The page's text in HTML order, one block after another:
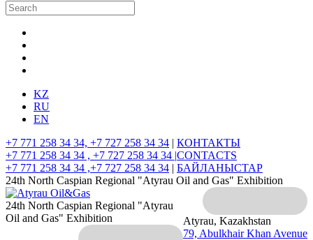
KZ
RU
EN
+7 771 258 34 34, +7 727 258 34 34 | КОНТАКТЫ
+7 771 258 34 34 , +7 727 258 34 34 |CONTACTS
+7 771 258 34 34 ,+7 727 258 34 34 | БАЙЛАНЫСТАР
24th North Caspian Regional "Atyrau Oil and Gas" Exhibition
Atyrau, Kazakhstan
79, Abulkhair Khan Avenue
24th North Caspian Regional "Atyrau
Oil and Gas" Exhibition